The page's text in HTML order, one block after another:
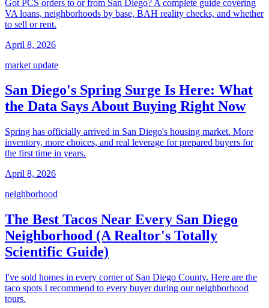
Got PCS orders to or from San Diego? A complete guide covering
VA loans, neighborhoods by base, BAH reality checks, and whether
to sell or rent.
April 8, 2026
market update
San Diego's Spring Surge Is Here: What
the Data Says About Buying Right Now
Spring has officially arrived in San Diego's housing market. More
inventory, more choices, and real leverage for prepared buyers for
the first time in years.
April 8, 2026
neighborhood
The Best Tacos Near Every San Diego
Neighborhood (A Realtor's Totally
Scientific Guide)
I've sold homes in every corner of San Diego County. Here are the
taco spots I recommend to every buyer during our neighborhood
tours.